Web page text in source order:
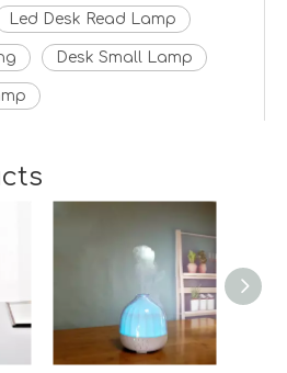
Led Desk Read Lamp
Desk Small Lamp